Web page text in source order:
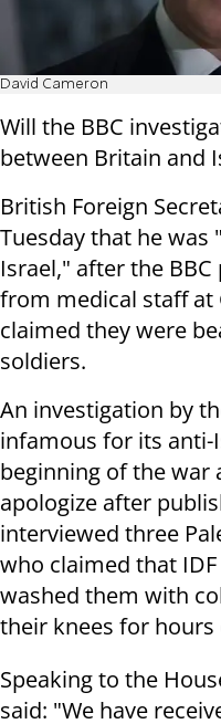
David Cameron
Will the BBC
between Britain and
British Foreign
Tuesday that he
Israel," after the
from medical staff at
claimed they were
soldiers.
An investigation by
infamous for its
beginning of the war
apologize after
interviewed three
who claimed that
washed them with
their knees for hours
Speaking to the
said: "We have